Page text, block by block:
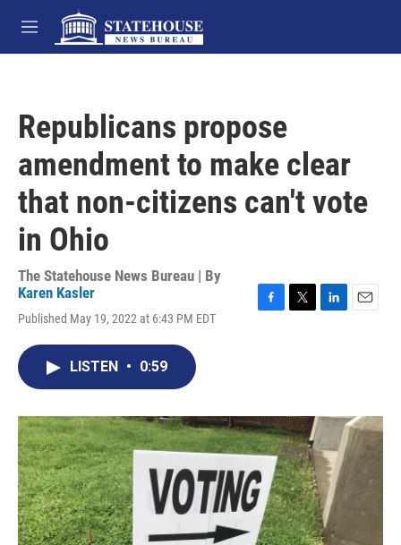
Skip to main content
M
e
Republicans propose
amendment to make clear
that non-citizens can't vote
in Ohio
The Statehouse News Bureau | By
Karen Kasler
Published May 19, 2022 at 6:43 PM EDT
o
k
r
I
LISTEN • 0:59